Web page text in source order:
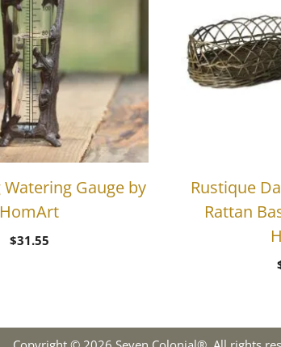
Gauge by
HomArt
$31.55
Rustique
Rattan